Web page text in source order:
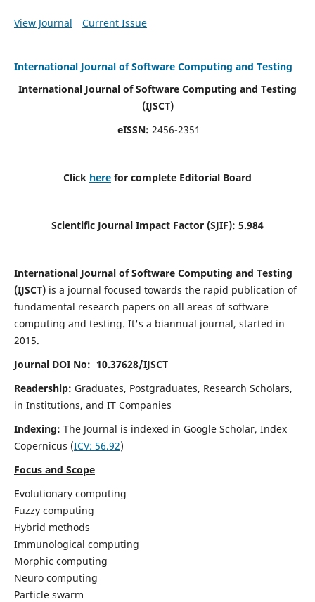
View Journal Current Issue
International Journal of Software Computing and Testing
International Journal of Software Computing and Testing
(IJSCT)
eISSN: 2456-2351
Click here for complete Editorial Board
Scientific Journal Impact Factor (SJIF): 5.984
International Journal of Software Computing and Testing
(IJSCT)is a journal focused towards the rapid publication of
fundamental research papers on all areas of software
computing and testing. It's a biannual journal, started in
2015.
Journal DOI No: 10.37628/IJSCT
Readership: Graduates, Postgraduates, Research Scholars,
in Institutions, and IT Companies
Indexing: The Journal is indexed in Google Scholar, Index
Copernicus (ICV: 56.92)
Focus and Scope
Evolutionary computing
Fuzzy computing
Hybrid methods
Immunological computing
Morphic computing
Neuro computing
Particle swarm